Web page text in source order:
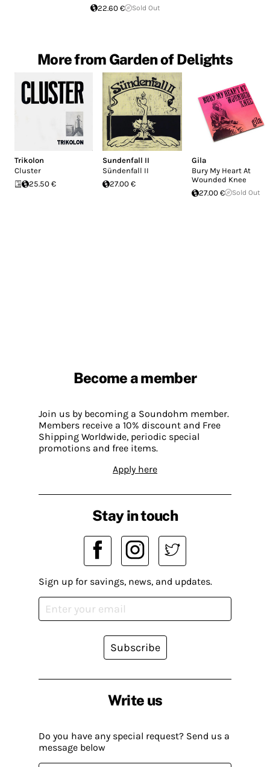
22.60 €
Sold Out
More from Garden of Delights
Trikolon
Cluster
25.50 €
Sundenfall II
Sündenfall II
27.00 €
Gila
Bury My Heart At
Wounded Knee
27.00 €
Sold Out
Become a member
Join us by becoming a Soundohm member.
Members receive a 10% discount and Free
Shipping Worldwide, periodic special
promotions and free items.
Apply here
Write us
Do you have any special request? Send us a
message below
Stay in touch
Sign up for savings, news, and updates.
Subscribe